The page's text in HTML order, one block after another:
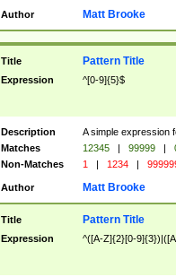
Author Matt Brooke
Title Pattern Title
Expression ^[0-9]{5}$
Description
A simple expression
Matches
12345 | 99999 |
Non-Matches
1 | 1234 |
Author Matt Brooke
Title Pattern Title
Expression ^([A-Z]{2}[0-